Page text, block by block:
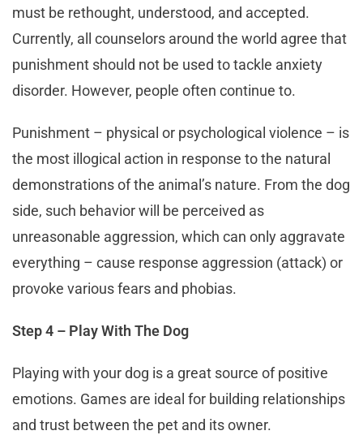
must be rethought, understood, and accepted.
Currently, all counselors around the world agree that
punishment should not be used to tackle anxiety
disorder. However, people often continue to.
Punishment – physical or psychological violence – is
the most illogical action in response to the natural
demonstrations of the animal’s nature. From the dog
side, such behavior will be perceived as
unreasonable aggression, which can only aggravate
everything – cause response aggression (attack) or
provoke various fears and phobias.
Step 4 – Play With The Dog
Playing with your dog is a great source of positive
emotions. Games are ideal for building relationships
and trust between the pet and its owner.